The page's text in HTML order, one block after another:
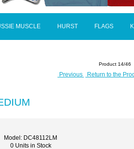
MUSCLE HURST FLAGS
Product 14/46
Previous Return to the
Model: DC48112LM
0 Units in Stock